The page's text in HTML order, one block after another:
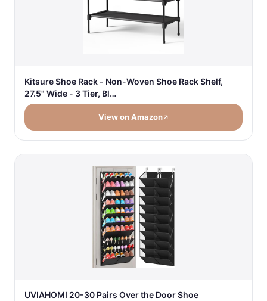
Kitsure Shoe Rack - Non-Woven Shoe Rack Shelf,
27.5" Wide - 3 Tier, Bl…
View on Amazon
UVIAHOMI 20-30 Pairs Over the Door Shoe